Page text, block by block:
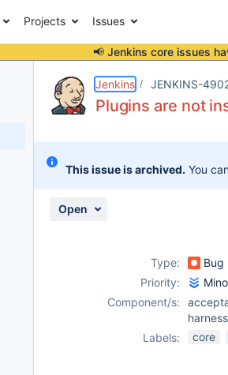
Projects Issues
📢 Jenkins core issues
Jenkins JENKINS-
Plugins are not
This issue is archived. You
Open
Type: Bug
Priority:
Component/s:
harness
Labels:
core